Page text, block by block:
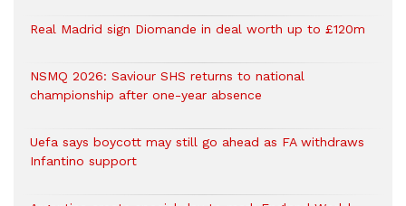
Real Madrid sign Diomande in deal worth up to £120m
NSMQ 2026: Saviour SHS returns to national
championship after one-year absence
Uefa says boycott may still go ahead as FA withdraws
Infantino support